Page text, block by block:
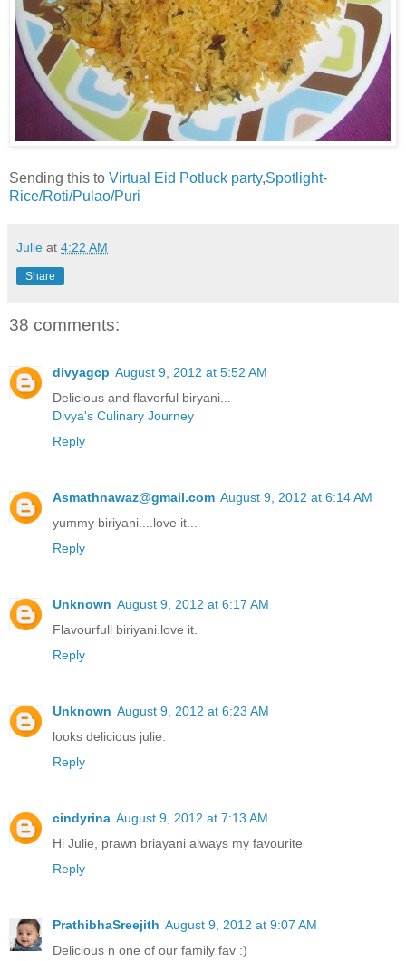
Sending this to Virtual Eid Potluck party,Spotlight-
Rice/Roti/Pulao/Puri
Julie at 4:22 AM
Share
38 comments:
divyagcp August 9, 2012 at 5:52 AM
Delicious and flavorful biryani...
Divya's Culinary Journey
Reply
Asmathnawaz@gmail.com August 9, 2012 at 6:14 AM
yummy biriyani....love it...
Reply
Unknown August 9, 2012 at 6:17 AM
Flavourfull biriyani.love it.
Reply
Unknown August 9, 2012 at 6:23 AM
looks delicious julie.
Reply
cindyrina August 9, 2012 at 7:13 AM
Hi Julie, prawn briayani always my favourite
Reply
PrathibhaSreejith August 9, 2012 at 9:07 AM
Delicious n one of our family fav :)